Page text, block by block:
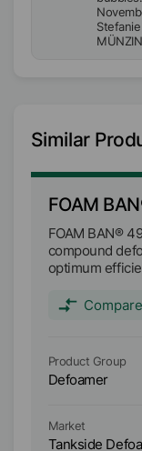
Similar
FOAM
FOAM BAN®
compound
optimum
defoamer that
knockdown,
Industrial
Compare
Product Group
Defoamer
Market
Tankside